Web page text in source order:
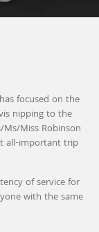
focused on the
nipping to the
Miss Robinson
all-important trip
of service for
with the same